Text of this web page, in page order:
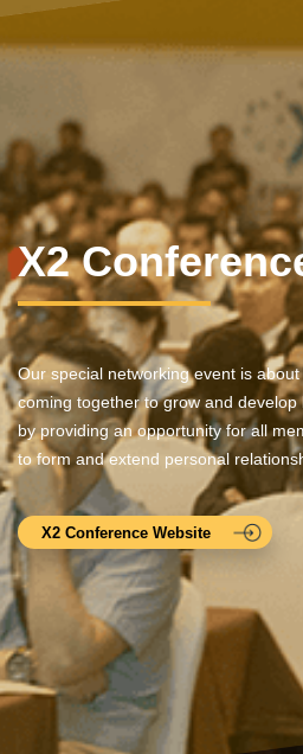
X2
Our special networking event is
coming together to grow and
by providing an opportunity for all
to form and extend personal
X2 Conference Website